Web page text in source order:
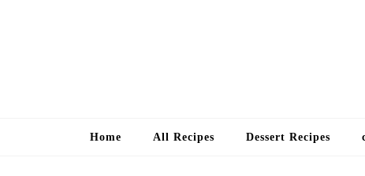
Home All Recipes Dessert Recipes